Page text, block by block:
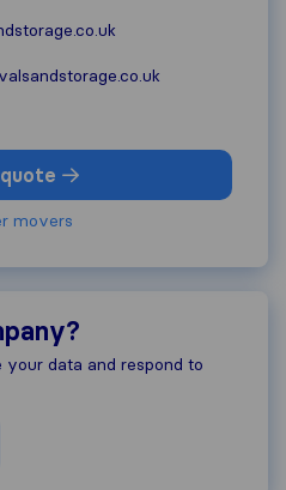
movers
data and respond to